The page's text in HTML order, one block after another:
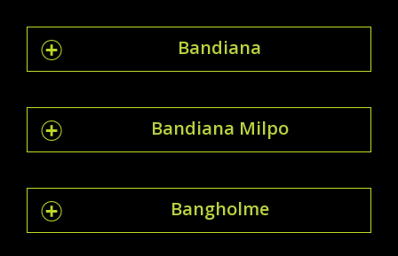
Bandiana
Bandiana Milpo
Bangholme